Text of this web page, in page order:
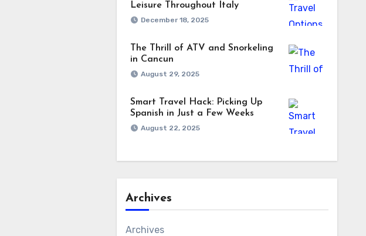
Leisure Throughout Italy
December 18, 2025
The Thrill of ATV and Snorkeling
in Cancun
August 29, 2025
Smart Travel Hack: Picking Up
Spanish in Just a Few Weeks
August 22, 2025
Archives
Archives